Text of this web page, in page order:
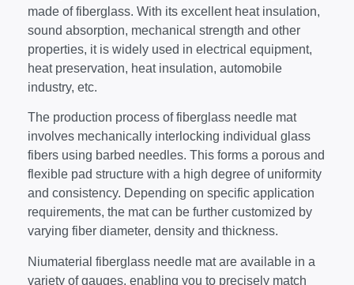
made of fiberglass. With its excellent heat insulation,
sound absorption, mechanical strength and other
properties, it is widely used in electrical equipment,
heat preservation, heat insulation, automobile
industry, etc.
The production process of fiberglass needle mat
involves mechanically interlocking individual glass
fibers using barbed needles. This forms a porous and
flexible pad structure with a high degree of uniformity
and consistency. Depending on specific application
requirements, the mat can be further customized by
varying fiber diameter, density and thickness.
Niumaterial fiberglass needle mat are available in a
variety of gauges, enabling you to precisely match